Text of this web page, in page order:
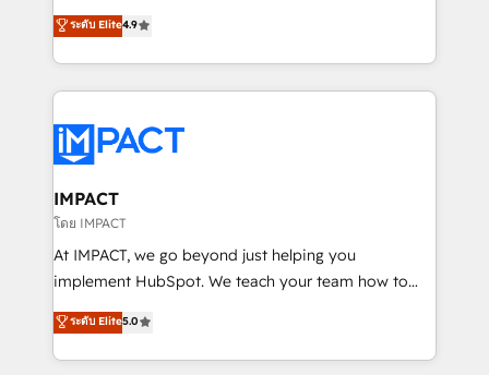
team of 100+ experts is ready for you! Driving digital
growth | www.brightdigital.com
Simple pay-as-you-go plans that accelerate value...
1️⃣ Set Up | Onboarding New or Check-fixing existing
HubSpot portals 2️⃣ Scale Up | 100% HubSpot Task
Execution... Global 24/7 ... All Experts 3️⃣ Integrate |
Slash months from your API Integration project... ⬅️
Click "Contact Business" ⬅️ to access 150+ Kickstart
Integration templates that put HubSpot in the center
of your tech stack, syncing... 🛍️ Shopify or
WooCommerce 💲 Stripe or Paypal 💰 Sage or
Netsuite 🤖 Google or Microsoft ✍️ DocuSign or
the rare Advanced "Custom Integrations"
Accreditation, securely sync data across... 🔄 any
ระดับ Elite4.9
IMPACT
โดย IMPACT
At IMPACT, we go beyond just helping you
implement HubSpot. We teach your team how to
master it. As the creators of the Endless Customers
System™ (the next evolution of They Ask, You
Answer), we’re the only HubSpot partner built
ระดับ Elite5.0